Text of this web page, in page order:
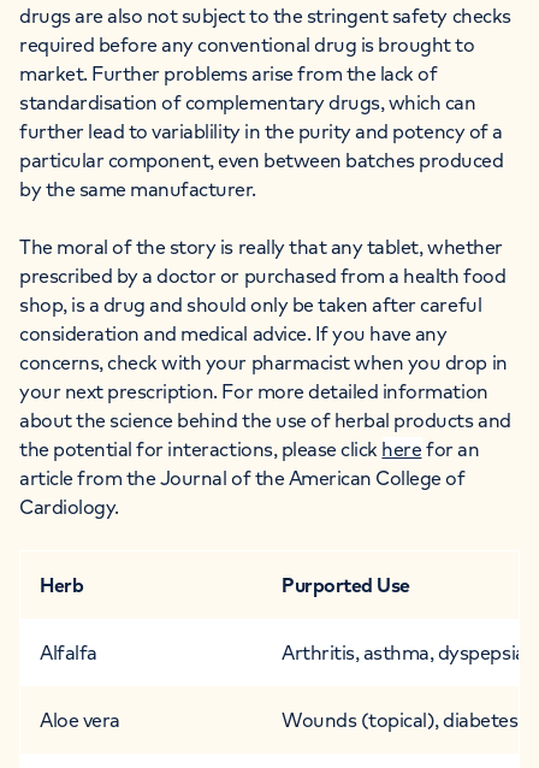
drugs are also not subject to the stringent safety checks
required before any conventional drug is brought to
market. Further problems arise from the lack of
standardisation of complementary drugs, which can
further lead to variablility in the purity and potency of a
particular component, even between batches produced
by the same manufacturer.
The moral of the story is really that any tablet, whether
prescribed by a doctor or purchased from a health food
shop, is a drug and should only be taken after careful
consideration and medical advice. If you have any
concerns, check with your pharmacist when you drop in
your next prescription. For more detailed information
about the science behind the use of herbal products and
the potential for interactions, please click herefor an
article from the Journal of the American College of
Cardiology.
Herb Purported Use
Alfalfa Arthritis, asthma, dyspepsia,
Aloe vera Wounds (topical), diabetes